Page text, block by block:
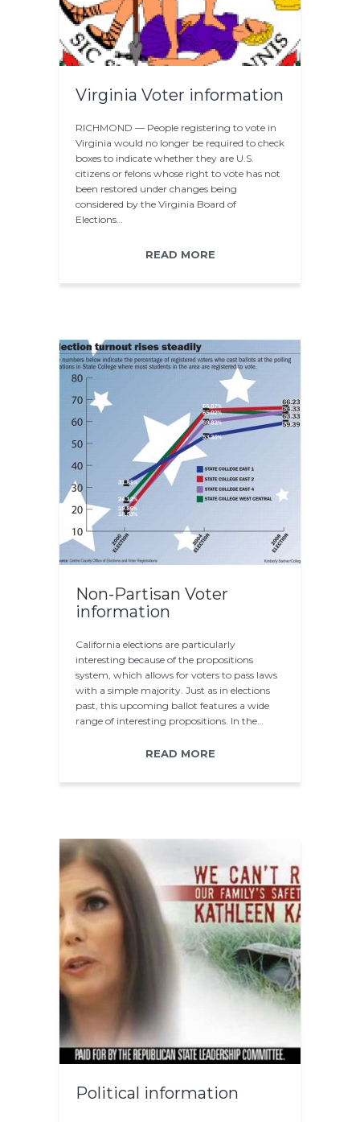
Virginia Voter information
RICHMOND — People registering to vote in
Virginia would no longer be required to check
boxes to indicate whether they are U.S.
citizens or felons whose right to vote has not
been restored under changes being
considered by the Virginia Board of
Elections…
READ MORE
Non-Partisan Voter
information
California elections are particularly
interesting because of the propositions
system, which allows for voters to pass laws
with a simple majority. Just as in elections
past, this upcoming ballot features a wide
range of interesting propositions. In the…
READ MORE
Political information